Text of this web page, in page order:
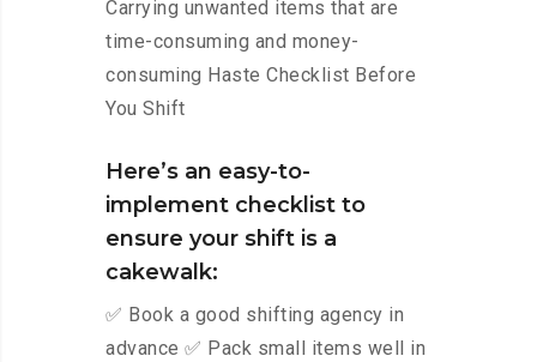
Carrying unwanted items that are
time-consuming and money-
consuming Haste Checklist Before
You Shift
Here’s an easy-to-
implement checklist to
ensure your shift is a
cakewalk:
✅ Book a good shifting agency in
advance ✅ Pack small items well in